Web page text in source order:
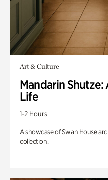
Art & Culture
Mandarin Shutze:
Life
1-2 Hours
A showcase of Swan House
collection.